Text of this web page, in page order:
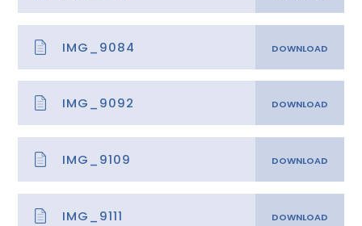
IMG_9084
IMG_9092
IMG_9109
IMG_9111